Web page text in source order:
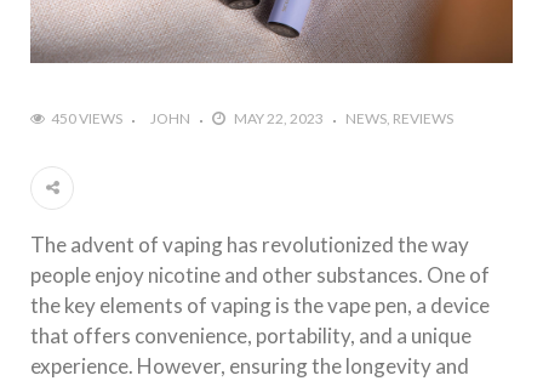
450 VIEWS JOHN MAY 22, 2023 NEWS REVIEWS
The advent of vaping has revolutionized the way
people enjoy nicotine and other substances. One of
the key elements of vaping is the vape pen, a device
that offers convenience, portability, and a unique
experience. However, ensuring the longevity and